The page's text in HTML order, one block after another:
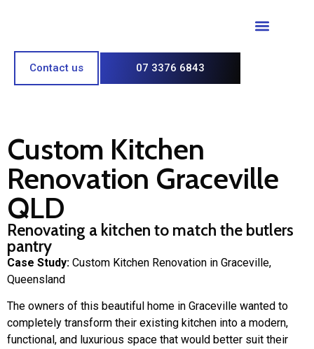
Contact us 07 3376 6843
Custom Kitchen
Renovation Graceville
QLD
Renovating a kitchen to match the butlers
pantry
Case Study: Custom Kitchen Renovation in Graceville,
Queensland
The owners of this beautiful home in Graceville wanted to
completely transform their existing kitchen into a modern,
functional, and luxurious space that would better suit their